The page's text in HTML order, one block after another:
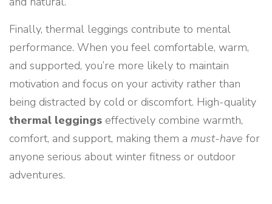
Finally, thermal leggings contribute to mental
performance. When you feel comfortable, warm,
and supported, you’re more likely to maintain
motivation and focus on your activity rather than
being distracted by cold or discomfort. High-quality
thermal leggings effectively combine warmth,
comfort, and support, making them a must-have for
anyone serious about winter fitness or outdoor
adventures.